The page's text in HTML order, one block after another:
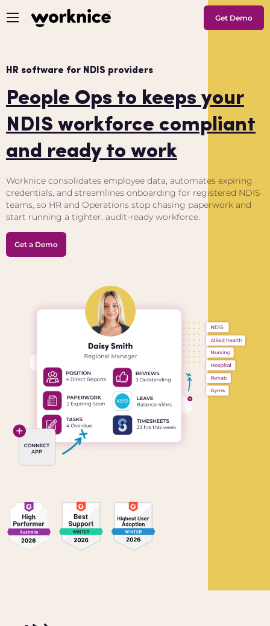
Get Demo
HR software for NDIS providers
People Ops to keeps your
NDIS workforce compliant
and ready to work
Worknice consolidates employee data, automates expiring
credentials, and streamlines onboarding for registered NDIS
teams, so HR and Operations stop chasing paperwork and
start running a tighter, audit-ready workforce.
Get a Demo